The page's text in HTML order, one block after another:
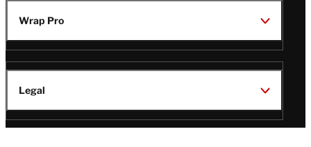
Wrap Pro
Legal